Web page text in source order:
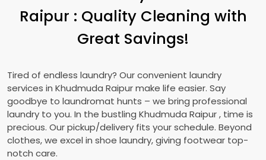
Raipur : Quality Cleaning with
Great Savings!
Tired of endless laundry? Our convenient laundry
services in Khudmuda Raipurmake life easier. Say
goodbye to laundromat hunts – we bring professional
laundry to you. In the bustling Khudmuda Raipur, time is
precious. Our pickup/delivery fits your schedule. Beyond
clothes, we excel in shoe laundry, giving footwear top-
notch care.